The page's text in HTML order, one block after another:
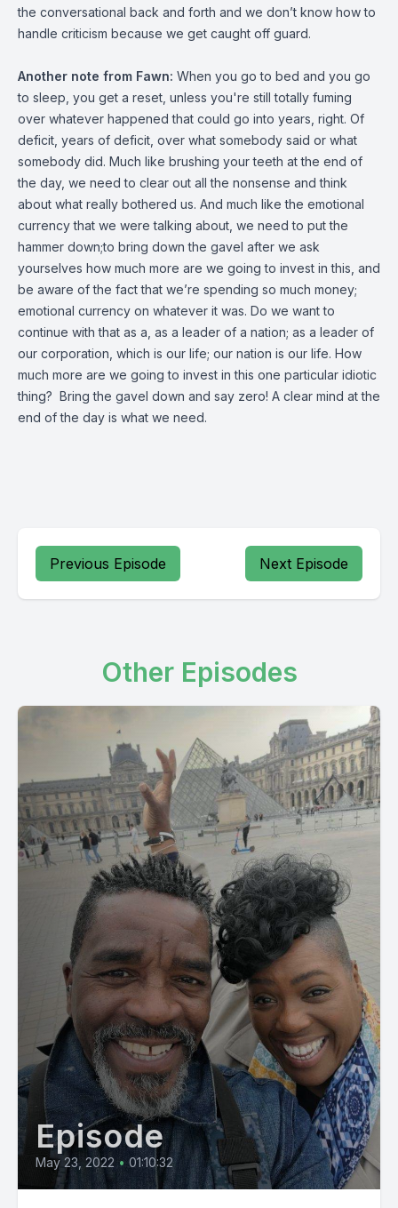
the conversational back and forth and we don’t know how to
handle criticism because we get caught off guard.
Another note from Fawn: When you go to bed and you go
to sleep, you get a reset, unless you're still totally fuming
over whatever happened that could go into years, right. Of
deficit, years of deficit, over what somebody said or what
somebody did. Much like brushing your teeth at the end of
the day, we need to clear out all the nonsense and think
about what really bothered us. And much like the emotional
currency that we were talking about, we need to put the
hammer down;to bring down the gavel after we ask
yourselves how much more are we going to invest in this, and
be aware of the fact that we’re spending so much money;
emotional currency on whatever it was. Do we want to
continue with that as a, as a leader of a nation; as a leader of
our corporation, which is our life; our nation is our life. How
much more are we going to invest in this one particular idiotic
thing? Bring the gavel down and say zero! A clear mind at the
end of the day is what we need.
Previous Episode Next Episode
Other Episodes
Episode
May 23, 2022 • 01:10:32